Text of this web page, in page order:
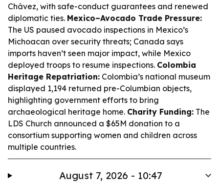
Chávez, with safe-conduct guarantees and renewed
diplomatic ties. Mexico–Avocado Trade Pressure:
The US paused avocado inspections in Mexico’s
Michoacan over security threats; Canada says
imports haven’t seen major impact, while Mexico
deployed troops to resume inspections. Colombia
Heritage Repatriation: Colombia’s national museum
displayed 1,194 returned pre-Columbian objects,
highlighting government efforts to bring
archaeological heritage home. Charity Funding: The
LDS Church announced a $65M donation to a
consortium supporting women and children across
multiple countries.
August 7, 2026 - 10:47